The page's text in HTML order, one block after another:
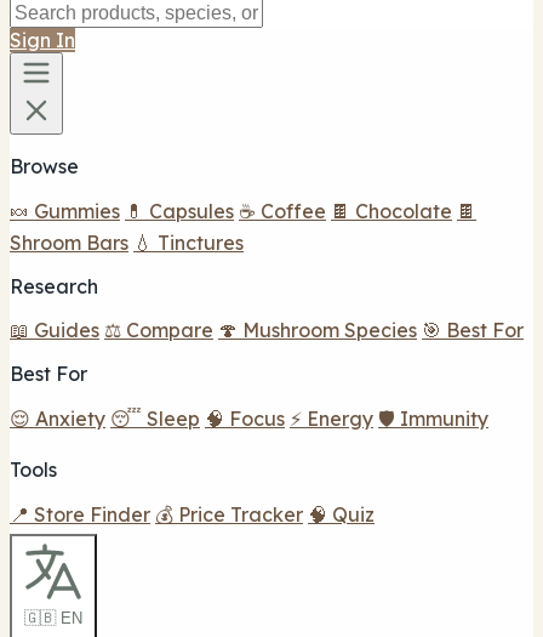
Sign In
Browse
🍬 Gummies 💊 Capsules ☕ Coffee 🍫 Chocolate 🍫
Shroom Bars 💧 Tinctures
Research
📖 Guides ⚖️ Compare 🍄 Mushroom Species 🎯 Best For
Best For
😌 Anxiety 😴 Sleep 🧠 Focus ⚡ Energy 🛡️ Immunity
Tools
📍 Store Finder 💰 Price Tracker 🧠 Quiz
🇬🇧 EN